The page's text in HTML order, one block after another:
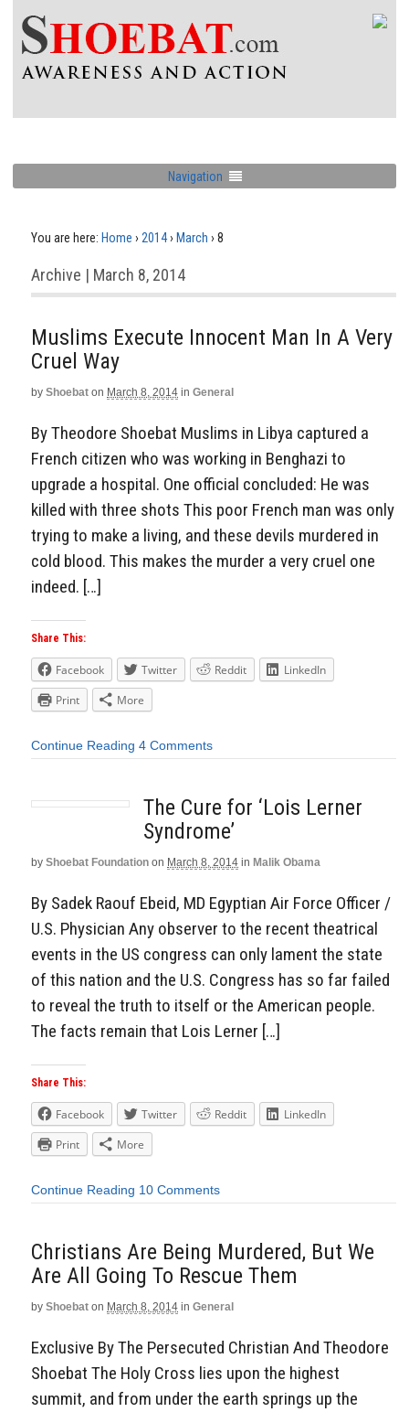
Navigation
You are here: Home › 2014› March › 8
Archive | March 8, 2014
Muslims Execute Innocent Man In A Very
Cruel Way
by Shoebat on March 8, 2014 in General
By Theodore Shoebat Muslims in Libya captured a
French citizen who was working in Benghazi to
upgrade a hospital. One official concluded: He was
killed with three shots This poor French man was only
trying to make a living, and these devils murdered in
cold blood. This makes the murder a very cruel one
indeed. […]
Share This:
Facebook Twitter Reddit
LinkedIn
Print
More
Continue Reading 4 Comments
The Cure for ‘Lois Lerner
Syndrome’
by Shoebat Foundation on March 8, 2014 in Malik Obama
By Sadek Raouf Ebeid, MD Egyptian Air Force Officer /
U.S. Physician Any observer to the recent theatrical
events in the US congress can only lament the state
of this nation and the U.S. Congress has so far failed
to reveal the truth to itself or the American people.
The facts remain that Lois Lerner […]
Share This:
Facebook Twitter Reddit
LinkedIn
Print
More
Continue Reading 10 Comments
Christians Are Being Murdered, But We
Are All Going To Rescue Them
by Shoebat on March 8, 2014 in General
Exclusive By The Persecuted Christian And Theodore
Shoebat The Holy Cross lies upon the highest
summit, and from under the earth springs up the